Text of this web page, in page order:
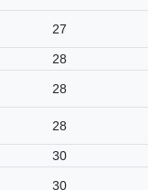
27
28
28
28
30
30